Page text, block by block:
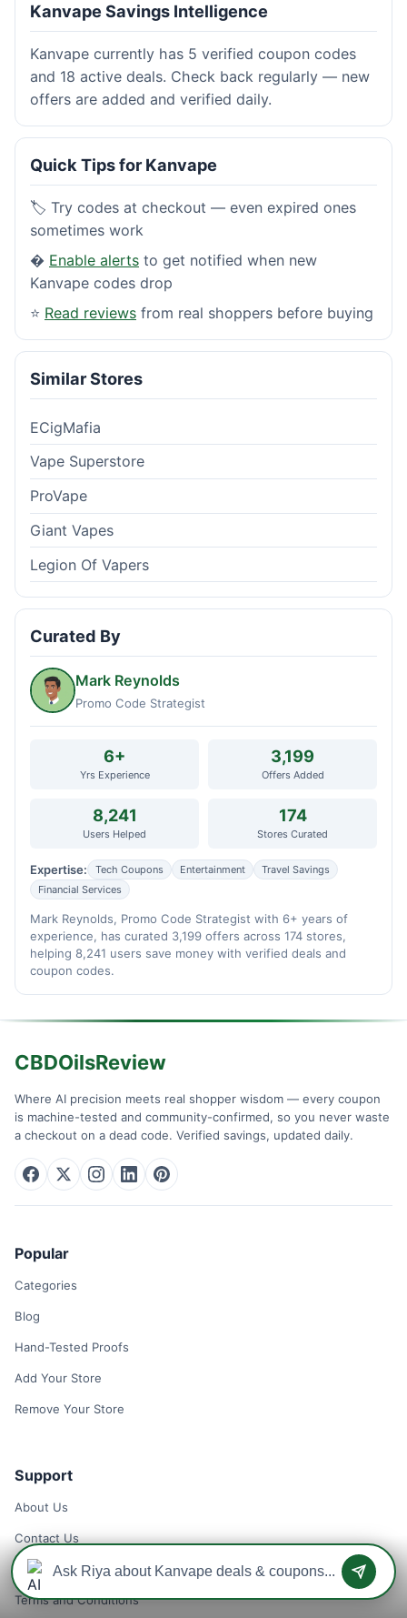
Kanvape Savings Intelligence
Kanvape currently has 5 verified coupon codes
and 18 active deals. Check back regularly — new
offers are added and verified daily.
Quick Tips for Kanvape
🏷️ Try codes at checkout — even expired ones
sometimes work
� Enable alerts to get notified when new
Kanvape codes drop
⭐ Read reviews from real shoppers before buying
Similar Stores
ECigMafia
Vape Superstore
ProVape
Giant Vapes
Legion Of Vapers
Curated By
Mark Reynolds
Promo Code Strategist
6+
Yrs Experience
3,199
Offers Added
8,241
Users Helped
174
Stores Curated
Expertise: Tech Coupons Entertainment
Travel Savings
Financial Services
Mark Reynolds, Promo Code Strategist with 6+ years of
experience, has curated 3,199 offers across 174 stores,
helping 8,241 users save money with verified deals and
coupon codes.
CBDOilsReview
Where AI precision meets real shopper wisdom — every coupon
is machine-tested and community-confirmed, so you never waste
a checkout on a dead code. Verified savings, updated daily.
Popular
Categories
Blog
Hand-Tested Proofs
Add Your Store
Remove Your Store
Support
About Us
Contact Us
Privacy Policy
Terms and Conditions